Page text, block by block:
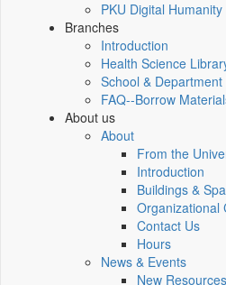
PKU Digital Humanity
Branches
Introduction
Health Science
School &
FAQ--Borrow
About us
About
From the
Introduction
Buildings &
Organizational
Contact Us
Hours
News & Events
New Resources